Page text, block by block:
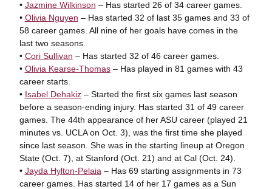
• Jazmine Wilkinson – Has started 26 of 34 career games.
• Olivia Nguyen – Has started 32 of last 35 games and 33 of
58 career games. All nine of her goals have comes in the
last two seasons.
• Cori Sullivan – Has started 32 of 46 career games.
• Olivia Kearse-Thomas– Has played in 81 games with 43
career starts.
• Isabel Dehakiz– Started the first six games last season
before a season-ending injury. Has started 31 of 49 career
games. The 44th appearance of her ASU career (played 21
minutes vs. UCLA on Oct. 3), was the first time she played
since last season. She was in the starting lineup at Oregon
State (Oct. 7), at Stanford (Oct. 21) and at Cal (Oct. 24).
• Jayda Hylton-Pelaia – Has 69 starting assignments in 73
career games. Has started 14 of her 17 games as a Sun